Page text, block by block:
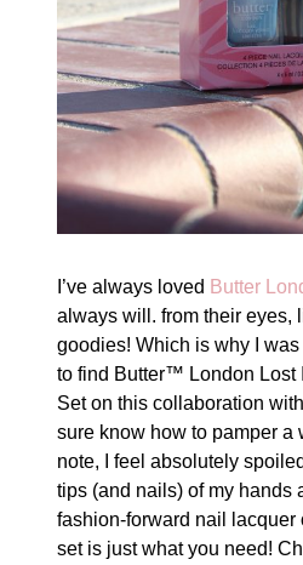
I’ve always loved Butter
always will. from their eyes,
goodies! Which is why I
to find Butter™ London Lost
Set on this collaboration
sure know how to pamper a
note, I feel absolutely
tips (and nails) of my hands
fashion-forward nail
set is just what you need!